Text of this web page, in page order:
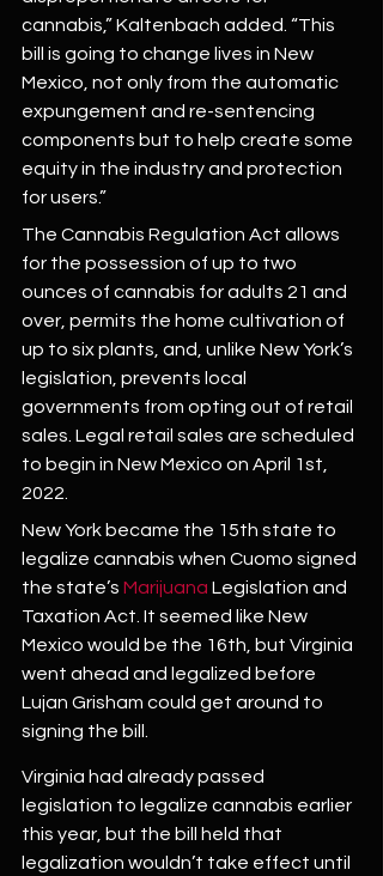
cannabis,” Kaltenbach added. “This
bill is going to change lives in New
Mexico, not only from the automatic
expungement and re-sentencing
components but to help create some
equity in the industry and protection
for users.”
The Cannabis Regulation Act allows
for the possession of up to two
ounces of cannabis for adults 21 and
over, permits the home cultivation of
up to six plants, and, unlike New York’s
legislation, prevents local
governments from opting out of retail
sales. Legal retail sales are scheduled
to begin in New Mexico on April 1st,
2022.
New York became the 15th state to
legalize cannabis when Cuomo signed
the state’s Marijuana Legislation and
Taxation Act. It seemed like New
Mexico would be the 16th, but Virginia
went ahead and legalized before
Lujan Grisham could get around to
signing the bill.
Virginia had already passed
legislation to legalize cannabis earlier
this year, but the bill held that
legalization wouldn’t take effect until